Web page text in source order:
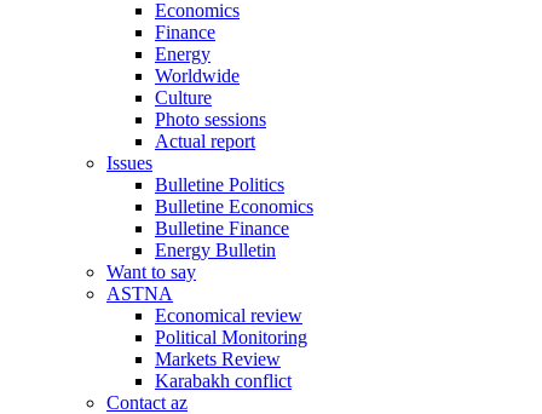
Economics
Finance
Energy
Worldwide
Culture
Photo sessions
Actual report
Issues
Bulletine Politics
Bulletine Economics
Bulletine Finance
Energy Bulletin
Want to say
ASTNA
Economical review
Political Monitoring
Markets Review
Karabakh conflict
Contact az